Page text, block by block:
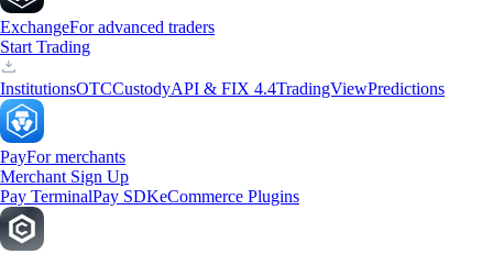
ExchangeFor advanced traders
Start Trading
InstitutionsOTCCustodyAPI & FIX 4.4TradingViewPredictions
PayFor merchants
Merchant Sign Up
Pay TerminalPay SDKeCommerce Plugins